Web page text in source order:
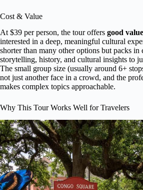
Cost & Value
At $39 per person, the tour offers good value
interested in a deep, meaningful cultural
shorter than many other options but packs in
storytelling, history, and cultural insights to
The small group size (usually around 6+
not just another face in a crowd, and the
makes complex topics approachable.
Why This Tour Works Well for Travelers